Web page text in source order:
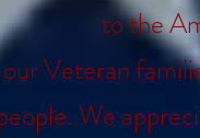
to the
Veteran
We